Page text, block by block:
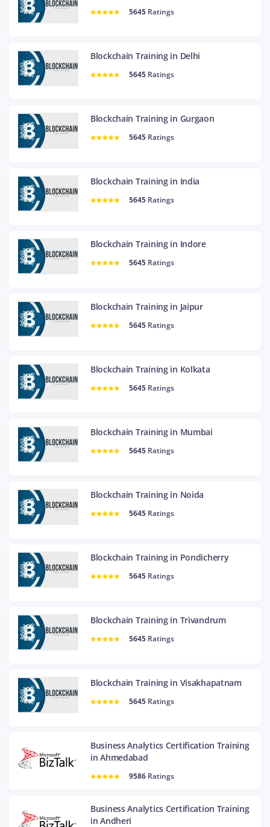
5645 Ratings
Blockchain Training in Delhi
5645 Ratings
Blockchain Training in Gurgaon
5645 Ratings
Blockchain Training in India
5645 Ratings
Blockchain Training in Indore
5645 Ratings
Blockchain Training in Jaipur
5645 Ratings
Blockchain Training in Kolkata
5645 Ratings
Blockchain Training in Mumbai
5645 Ratings
Blockchain Training in Noida
5645 Ratings
Blockchain Training in Pondicherry
5645 Ratings
Blockchain Training in Trivandrum
5645 Ratings
Blockchain Training in Visakhapatnam
5645 Ratings
Business Analytics Certification Training
in Ahmedabad
9586 Ratings
Business Analytics Certification Training
in Andheri